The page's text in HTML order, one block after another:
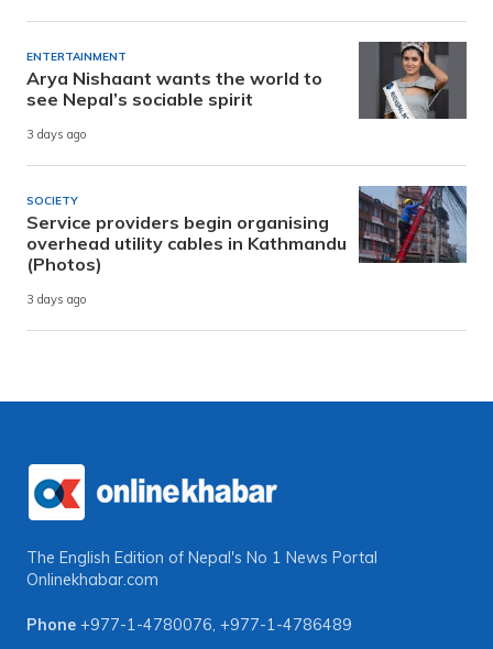
ENTERTAINMENT
Arya Nishaant wants the world to
see Nepal’s sociable spirit
3 days ago
SOCIETY
Service providers begin organising
overhead utility cables in Kathmandu
(Photos)
3 days ago
The English Edition of Nepal's No 1 News Portal
Onlinekhabar.com
Phone +977-1-4780076, +977-1-4786489